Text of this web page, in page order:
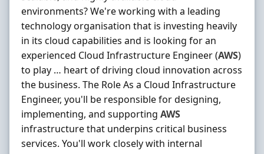
environments? We're working with a leading
technology organisation that is investing heavily
in its cloud capabilities and is looking for an
experienced Cloud Infrastructure Engineer (AWS)
to play … heart of driving cloud innovation across
the business. The Role As a Cloud Infrastructure
Engineer, you'll be responsible for designing,
implementing, and supporting AWS
infrastructure that underpins critical business
services. You'll work closely with internal